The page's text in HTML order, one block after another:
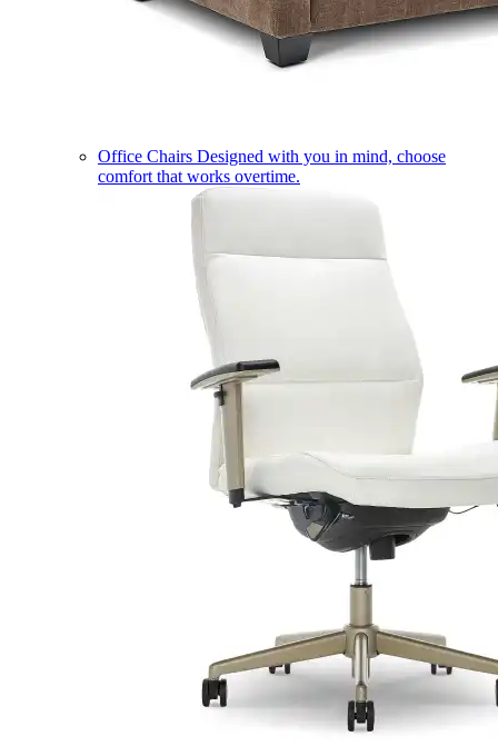
Office Chairs Designed with you in mind, choose
comfort that works overtime.